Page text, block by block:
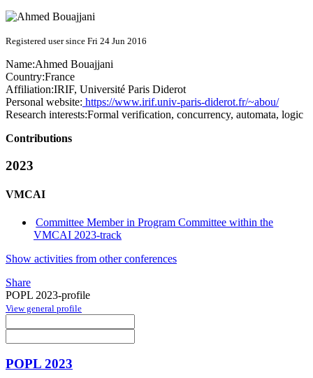
Registered user since Fri 24 Jun 2016
Name:Ahmed Bouajjani
Country:France
Affiliation:IRIF, Université Paris Diderot
Personal website: https://www.irif.univ-paris-diderot.fr/~abou/
Research interests:Formal verification, concurrency, automata, logic
Contributions
2023
VMCAI
Committee Member in Program Committee within the
VMCAI 2023-track
Show activities from other conferences
Share
POPL 2023-profile
View general profile
POPL 2023